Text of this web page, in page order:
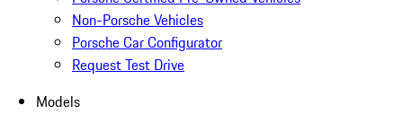
Non-Porsche Vehicles
Porsche Car Configurator
Request Test Drive
Models